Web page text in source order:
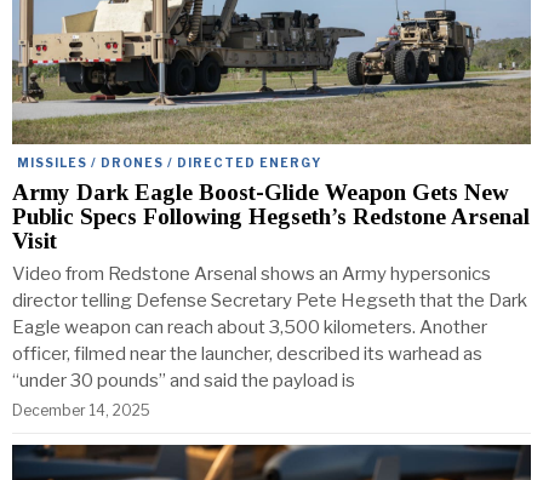
MISSILES / DRONES / DIRECTED ENERGY
Army Dark Eagle Boost-Glide Weapon Gets New
Public Specs Following Hegseth’s Redstone Arsenal
Visit
Video from Redstone Arsenal shows an Army hypersonics
director telling Defense Secretary Pete Hegseth that the Dark
Eagle weapon can reach about 3,500 kilometers. Another
officer, filmed near the launcher, described its warhead as
“under 30 pounds” and said the payload is
December 14, 2025